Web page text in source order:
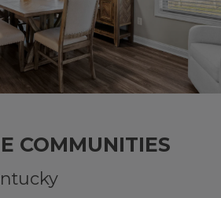
COMMUNITIES